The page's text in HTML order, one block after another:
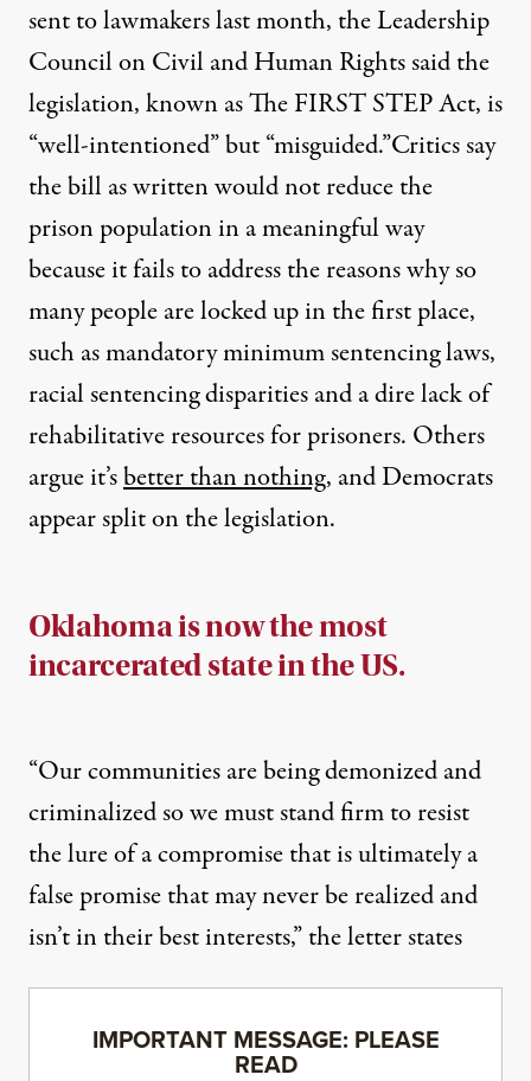
sent to lawmakers last month, the Leadership
Council on Civil and Human Rights said the
legislation, known as The FIRST STEP Act, is
“well-intentioned” but “misguided.”Critics say
the bill as written would not reduce the
prison population in a meaningful way
because it fails to address the reasons why so
many people are locked up in the first place,
such as mandatory minimum sentencing laws,
racial sentencing disparities and a dire lack of
rehabilitative resources for prisoners. Others
argue it’sbetter than nothing, and Democrats
appear split on the legislation.
Oklahoma is now the most
incarcerated state in the US.
“Our communities are being demonized and
criminalized so we must stand firm to resist
the lure of a compromise that is ultimately a
false promise that may never be realized and
isn’t in their best interests,” the letter states
IMPORTANT MESSAGE: PLEASE
READ